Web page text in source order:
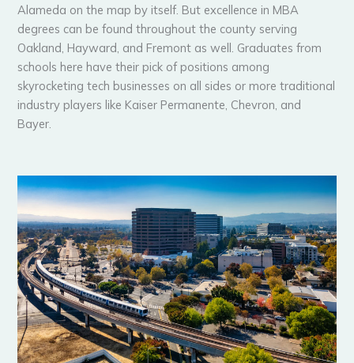
Alameda on the map by itself. But excellence in MBA
degrees can be found throughout the county serving
Oakland, Hayward, and Fremont as well. Graduates from
schools here have their pick of positions among
skyrocketing tech businesses on all sides or more traditional
industry players like Kaiser Permanente, Chevron, and
Bayer.